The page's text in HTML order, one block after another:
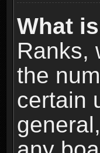
What
Ranks,
the
certain